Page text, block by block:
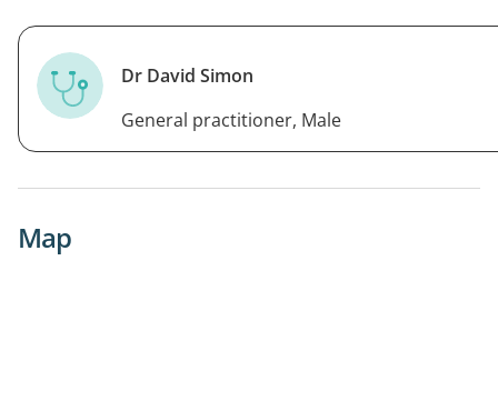
Dr David Simon
General practitioner, Male
Map